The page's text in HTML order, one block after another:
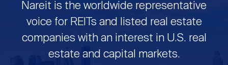
Reset your password
Open
submenuWhat's a REIT?
REIT Basics
Investing in REITs
submenuInvesting in REITs
REIT Data
Nareit is the worldwide representative
voice for REITs and listed real estate
companies with an interest in U.S. real
estate and capital markets.